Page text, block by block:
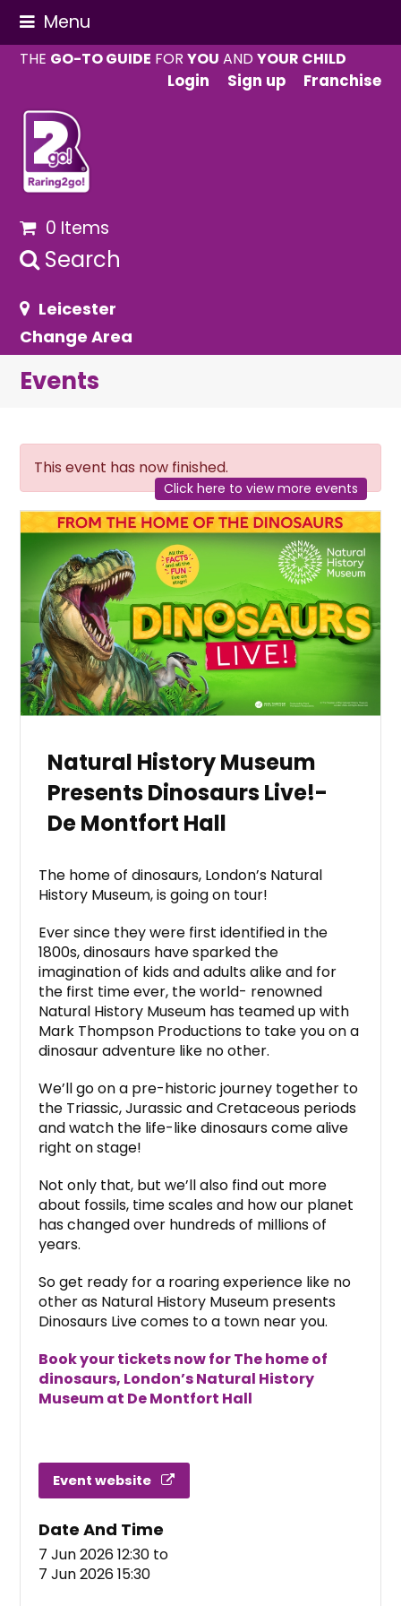
Menu
THE GO-TO GUIDE FORYOU ANDYOUR CHILD
Login
Sign up Franchise
0 Items
Search
Leicester
Change Area
Events
This event has now finished.
Click here to view more events
Natural History Museum
Presents Dinosaurs Live!-
De Montfort Hall
The home of dinosaurs, London’s Natural
History Museum, is going on tour!
Ever since they were first identified in the
1800s, dinosaurs have sparked the
imagination of kids and adults alike and for
the first time ever, the world- renowned
Natural History Museum has teamed up with
Mark Thompson Productions to take you on a
dinosaur adventure like no other.
We’ll go on a pre-historic journey together to
the Triassic, Jurassic and Cretaceous periods
and watch the life-like dinosaurs come alive
right on stage!
Not only that, but we’ll also find out more
about fossils, time scales and how our planet
has changed over hundreds of millions of
years.
So get ready for a roaring experience like no
other as Natural History Museum presents
Dinosaurs Live comes to a town near you.
Book your tickets now for The home of
dinosaurs, London’s Natural History
Museum at De Montfort Hall
Event website
Date And Time
7 Jun 2026 12:30 to
7 Jun 2026 15:30